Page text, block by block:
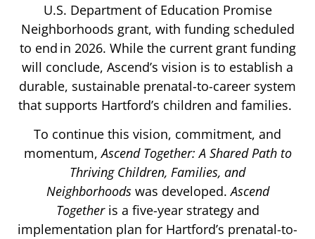
U.S. Department of Education Promise
Neighborhoods grant, with funding scheduled
to end in 2026. While the current grant funding
will conclude, Ascend’s vision is to establish a
durable, sustainable prenatal-to-career system
that supports Hartford’s children and families.
To continue this vision, commitment, and
momentum,Ascend Together: A Shared Path to
Thriving Children, Families, and
Neighborhoodswas developed.Ascend
Togetheris a five-year strategy and
implementation plan for Hartford’s prenatal-to-